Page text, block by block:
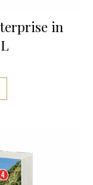
in
range: $10.00 through